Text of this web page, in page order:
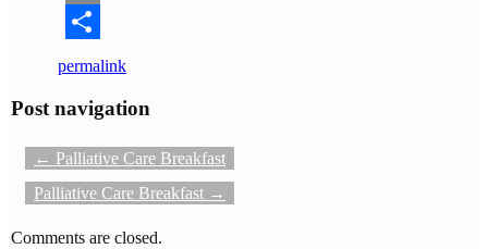
Email
Share
permalink
Post navigation
← Palliative Care Breakfast
Palliative Care Breakfast →
Comments are closed.